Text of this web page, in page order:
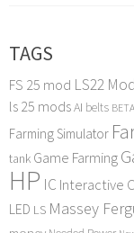
TAGS
FS 25 mod LS22 Mod
ls 25 modsAI belts BETA
Farming Simulator
tank Game Farming
HP IC Interactive
LED LS Massey